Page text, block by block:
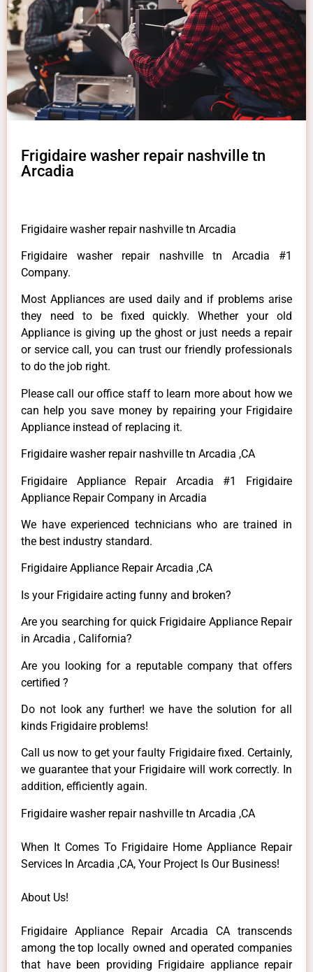
Frigidaire washer repair nashville tn
Arcadia
Frigidaire washer repair nashville tn Arcadia
Frigidaire washer repair nashville tn Arcadia #1
Company.
Most Appliances are used daily and if problems arise
they need to be fixed quickly. Whether your old
Appliance is giving up the ghost or just needs a repair
or service call, you can trust our friendly professionals
to do the job right.
Please call our office staff to learn more about how we
can help you save money by repairing your Frigidaire
Appliance instead of replacing it.
Frigidaire washer repair nashville tn Arcadia ,CA
Frigidaire Appliance Repair Arcadia #1 Frigidaire
Appliance Repair Company in Arcadia
We have experienced technicians who are trained in
the best industry standard.
Frigidaire Appliance Repair Arcadia ,CA
Is your Frigidaire acting funny and broken?
Are you searching for quick Frigidaire Appliance Repair
in Arcadia , California?
Are you looking for a reputable company that offers
certified ?
Do not look any further! we have the solution for all
kinds Frigidaire problems!
Call us now to get your faulty Frigidaire fixed. Certainly,
we guarantee that your Frigidaire will work correctly. In
addition, efficiently again.
Frigidaire washer repair nashville tn Arcadia ,CA
When It Comes To Frigidaire Home Appliance Repair
Services In Arcadia ,CA, Your Project Is Our Business!
About Us!
Frigidaire Appliance Repair Arcadia CA transcends
among the top locally owned and operated companies
that have been providing Frigidaire appliance repair